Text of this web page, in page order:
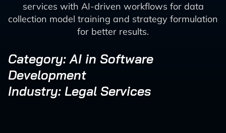
services with AI-driven workflows for data
collection model training and strategy formulation
for better results.
Category: AI in Software
Development
Industry: Legal Services